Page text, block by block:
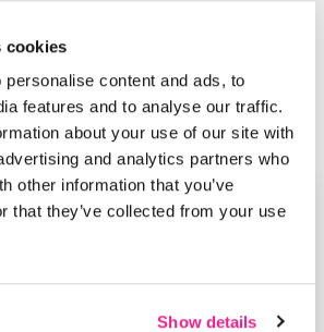
cookies
content and ads, to
features and to analyse our traffic.
about your use of our site with
and analytics partners who
other information that you’ve
that they’ve collected from your use
Show details